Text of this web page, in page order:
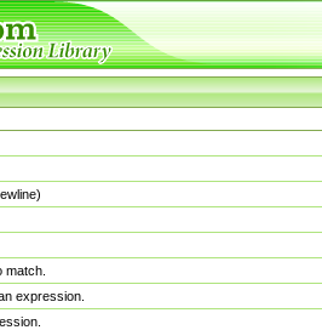
match.
expression.